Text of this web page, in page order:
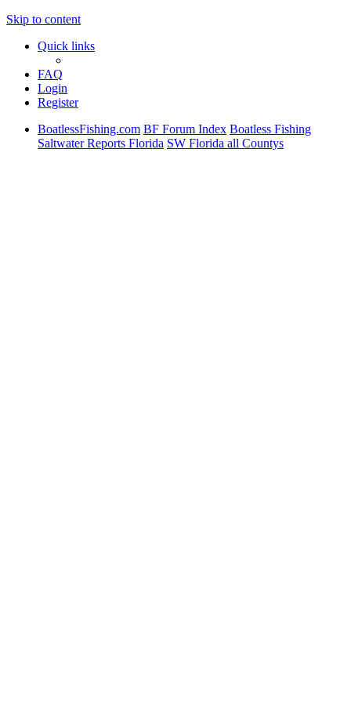
Skip to content
Quick links
FAQ
Login
Register
BoatlessFishing.com BF Forum Index Boatless Fishing
Saltwater Reports Florida SW Florida all Countys